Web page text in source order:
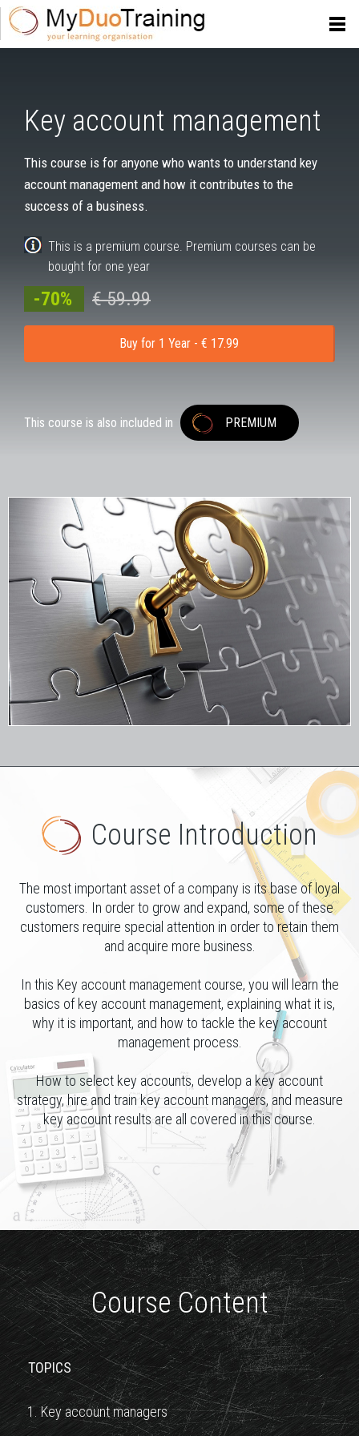
Key account management
This course is for anyone who wants to understand key
account management and how it contributes to the
success of a business.
This is a premium course. Premium courses can be
bought for one year
-70% € 59.99
Buy for 1 Year - € 17.99
This course is also included in PREMIUM
Course Introduction
The most important asset of a company is its base of loyal
customers. In order to grow and expand, some of these
customers require special attention in order to retain them
and acquire more business.
In this Key account management course, you will learn the
basics of key account management, explaining what it is,
why it is important, and how to tackle the key account
management process.
How to select key accounts, develop a key account
strategy, hire and train key account managers, and measure
key account results are all covered in this course.
Course Content
TOPICS
1. Key account managers